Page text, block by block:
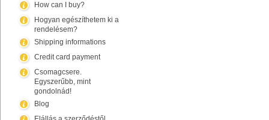
How can I buy?
Hogyan egészíthetem ki a
rendelésem?
Shipping informations
Credit card payment
Csomagcsere.
Egyszerűbb, mint
gondolnád!
Blog